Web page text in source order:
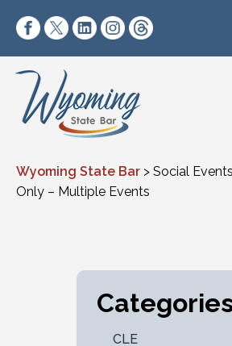
https://www.facebook.com/
https://twitter.com/
https://https://
Wyoming State Bar > Social Events
Only – Multiple Events
CLE